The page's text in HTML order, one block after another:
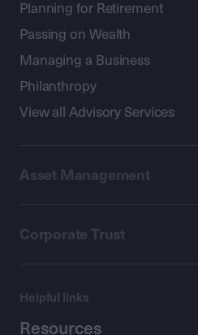
Planning for Retirement
Passing on Wealth
Managing a Business
Philanthropy
View all Advisory Services
Asset Management
Corporate Trust
Helpful links
Resources